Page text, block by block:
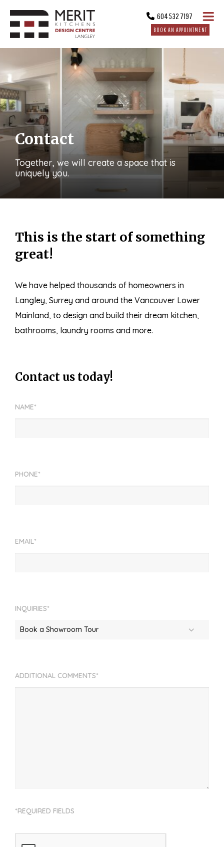
604 532 7197
BOOK AN APPOINTMENT
Contact
Together, we will create a space that is
uniquely you.
This is the start of something
great!
We have helped thousands of homeowners in
Langley, Surrey and around the Vancouver Lower
Mainland, to design and build their dream kitchen,
bathrooms, laundry rooms and more.
Contact us today!
NAME*
PHONE*
EMAIL*
INQUIRIES*
ADDITIONAL COMMENTS*
*REQUIRED FIELDS